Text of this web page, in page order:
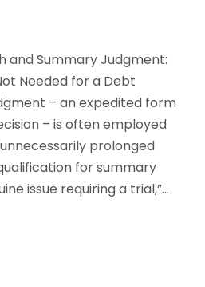
and Summary Judgment:
Needed for a Debt
– an expedited form
– is often employed
prolonged
for summary
issue requiring a trial,”...